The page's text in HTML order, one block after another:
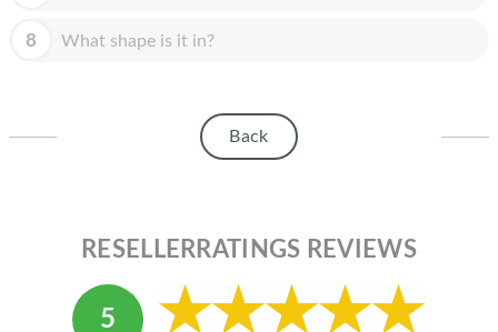
APPLE DISPLAY
ABOUT MICROSOFT
8 What shape is it in?
Back
RESELLERRATINGS REVIEWS
5